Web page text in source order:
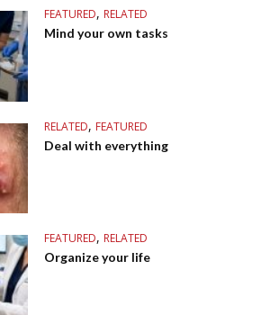
FEATURED, RELATED
Mind your own tasks
RELATED, FEATURED
Deal with everything
FEATURED, RELATED
Organize your life